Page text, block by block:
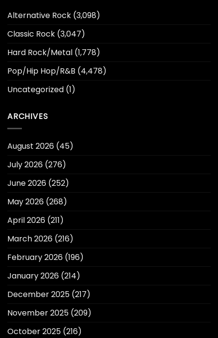
Alternative Rock (3,098)
Classic Rock (3,047)
Hard Rock/Metal (1,778)
Pop/Hip Hop/R&B (4,478)
Uncategorized (1)
ARCHIVES
August 2026 (45)
July 2026 (276)
June 2026 (252)
May 2026 (268)
April 2026 (211)
March 2026 (216)
February 2026 (196)
January 2026 (214)
December 2025 (217)
November 2025 (209)
October 2025 (216)